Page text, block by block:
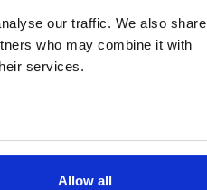
our traffic. We also share
who may combine it with
services.
Allow all
and